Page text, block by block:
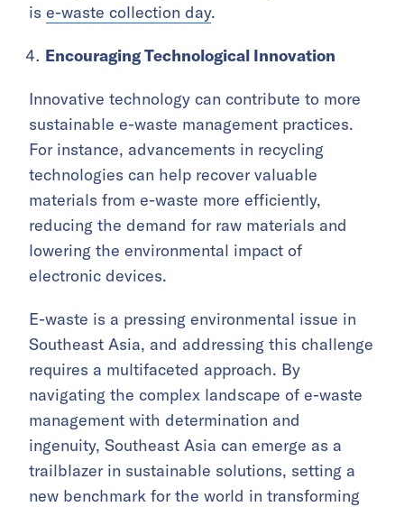
is e-waste collection day.
Encouraging Technological Innovation
Innovative technology can contribute to more
sustainable e-waste management practices.
For instance, advancements in recycling
technologies can help recover valuable
materials from e-waste more efficiently,
reducing the demand for raw materials and
lowering the environmental impact of
electronic devices.
E-waste is a pressing environmental issue in
Southeast Asia, and addressing this challenge
requires a multifaceted approach. By
navigating the complex landscape of e-waste
management with determination and
ingenuity, Southeast Asia can emerge as a
trailblazer in sustainable solutions, setting a
new benchmark for the world in transforming